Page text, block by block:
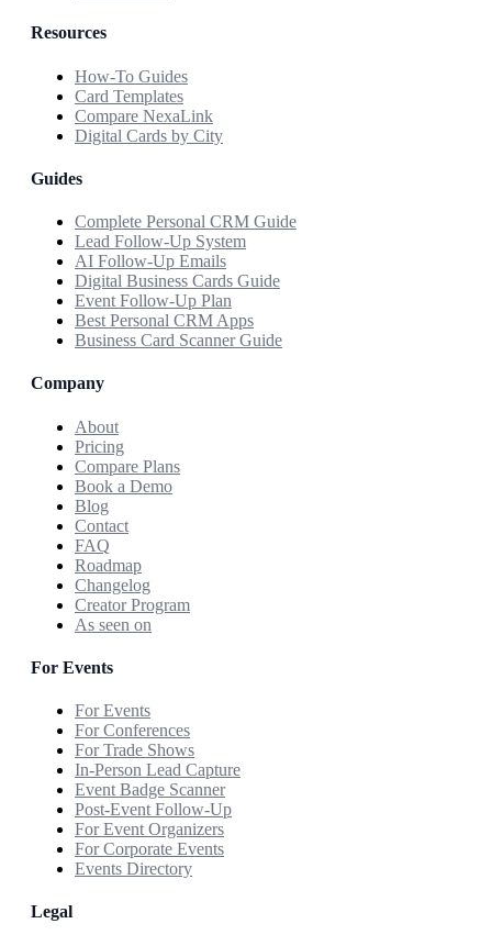
Resources
How-To Guides
Card Templates
Compare NexaLink
Digital Cards by City
Guides
Complete Personal CRM Guide
Lead Follow-Up System
AI Follow-Up Emails
Digital Business Cards Guide
Event Follow-Up Plan
Best Personal CRM Apps
Business Card Scanner Guide
Company
About
Pricing
Compare Plans
Book a Demo
Blog
Contact
FAQ
Roadmap
Changelog
Creator Program
As seen on
For Events
For Events
For Conferences
For Trade Shows
In-Person Lead Capture
Event Badge Scanner
Post-Event Follow-Up
For Event Organizers
For Corporate Events
Events Directory
Legal